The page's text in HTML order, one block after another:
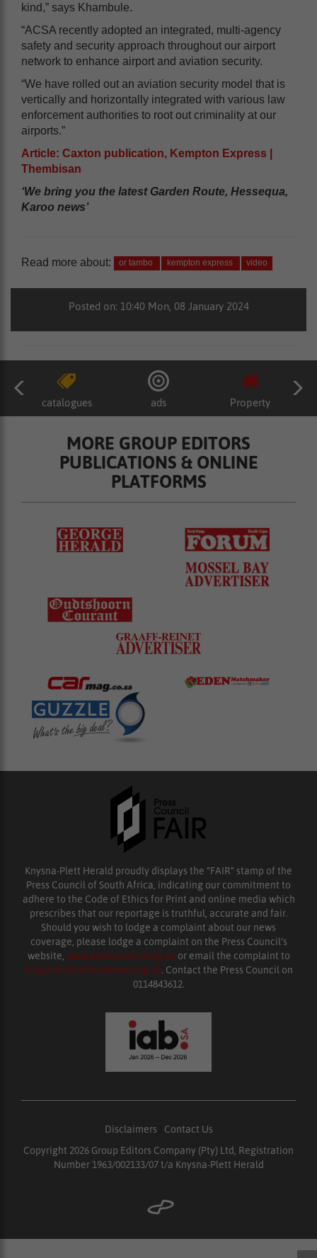
kind,” says Khambule.
“ACSA recently adopted an integrated, multi-agency
safety and security approach throughout our airport
network to enhance airport and aviation security.
“We have rolled out an aviation security model that is
vertically and horizontally integrated with various law
enforcement authorities to root out criminality at our
airports.”
Article: Caxton publication, Kempton Express |
Thembisan
‘We bring you the latest Garden Route, Hessequa,
Karoo news’
Read more about: or tambo kempton express video
Posted on: 10:40 Mon, 08 January 2024
catalogues ads Property
MORE GROUP EDITORS
PUBLICATIONS & ONLINE
PLATFORMS
Knysna-Plett Herald proudly displays the “FAIR” stamp of the
Press Council of South Africa, indicating our commitment to
adhere to the Code of Ethics for Print and online media which
prescribes that our reportage is truthful, accurate and fair.
Should you wish to lodge a complaint about our news
coverage, please lodge a complaint on the Press Council’s
website, www.presscouncil.org.za or email the complaint to
enquiries@ombudsman.org.za. Contact the Press Council on
0114843612.
Disclaimers
Contact Us
Copyright 2026 Group Editors Company (Pty) Ltd, Registration
Number 1963/002133/07 t/a Knysna-Plett Herald